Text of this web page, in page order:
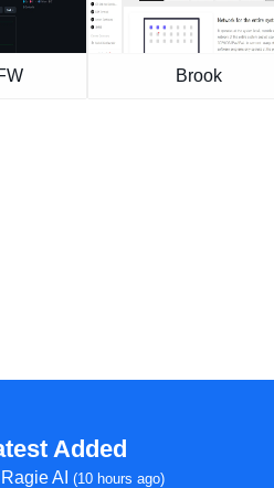
Brook
Added
Ragie AI(10 hours ago)